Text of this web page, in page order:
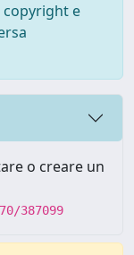
copyright e
o creare un
387099